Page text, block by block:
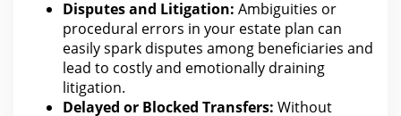
Disputes and Litigation: Ambiguities or
procedural errors in your estate plan can
easily spark disputes among beneficiaries and
lead to costly and emotionally draining
litigation.
Delayed or Blocked Transfers: Without